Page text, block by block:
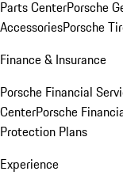
Parts CenterPorsche
AccessoriesPorsche
Finance & Insurance
Porsche Financial
CenterPorsche
Protection Plans
Experience